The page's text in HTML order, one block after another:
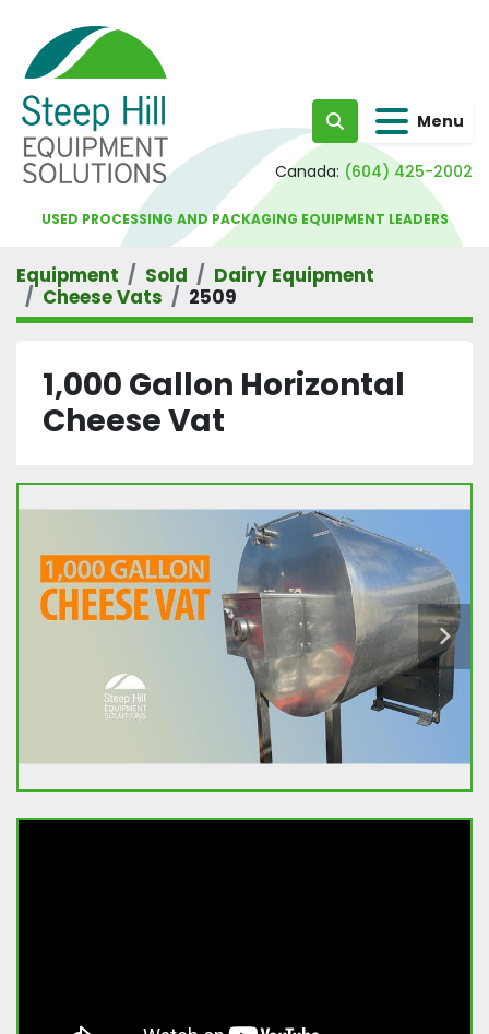
Search Menu
Canada: (604) 425-2002
USED PROCESSING AND PACKAGING EQUIPMENT LEADERS
Equipment Sold
Dairy Equipment
Cheese Vats
2509
1,000 Gallon Horizontal
Cheese Vat